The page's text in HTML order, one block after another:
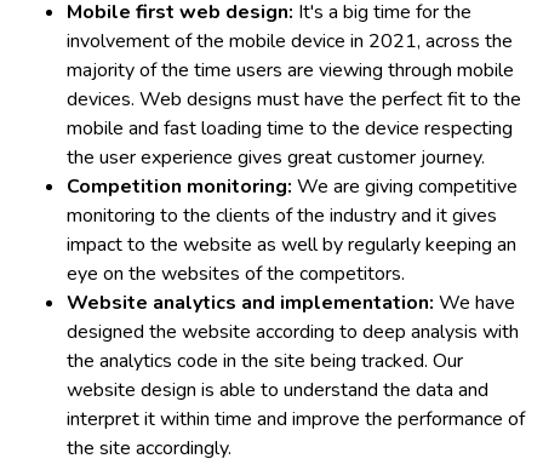
Mobile first web design: It's a big time for the
involvement of the mobile device in 2021, across the
majority of the time users are viewing through mobile
devices. Web designs must have the perfect fit to the
mobile and fast loading time to the device respecting
the user experience gives great customer journey.
Competition monitoring: We are giving competitive
monitoring to the clients of the industry and it gives
impact to the website as well by regularly keeping an
eye on the websites of the competitors.
Website analytics and implementation: We have
designed the website according to deep analysis with
the analytics code in the site being tracked. Our
website design is able to understand the data and
interpret it within time and improve the performance of
the site accordingly.